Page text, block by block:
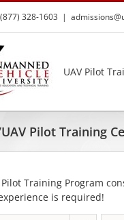
328-1603 |
UAV Pilot
Pilot Training
Pilot Training Program
is required!